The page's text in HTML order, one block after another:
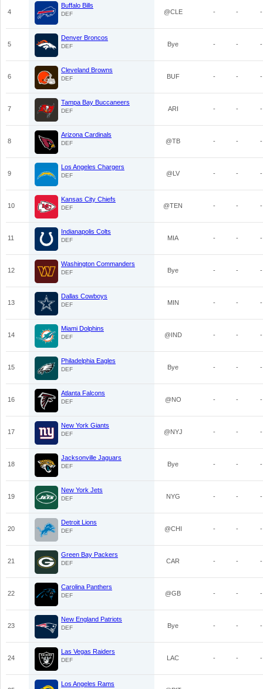
4
Buffalo Bills
DEF @CLE - - -
5
Denver Broncos
DEF Bye - - -
6
Cleveland Browns
DEF BUF - - -
7
Tampa Bay Buccaneers
DEF ARI - - -
8
Arizona Cardinals
DEF @TB - - -
9
Los Angeles Chargers
DEF @LV - - -
10
Kansas City Chiefs
DEF @TEN - - -
11
Indianapolis Colts
DEF MIA - - -
12
Washington Commanders
DEF Bye - - -
13
Dallas Cowboys
DEF MIN - - -
14
Miami Dolphins
DEF @IND - - -
15
Philadelphia Eagles
DEF Bye - - -
16
Atlanta Falcons
DEF @NO - - -
17
New York Giants
DEF @NYJ - - -
18
Jacksonville Jaguars
DEF Bye - - -
19
New York Jets
DEF NYG - - -
20
Detroit Lions
DEF @CHI - - -
21
Green Bay Packers
DEF CAR - - -
22
Carolina Panthers
DEF @GB - - -
23
New England Patriots
DEF Bye - - -
24
Las Vegas Raiders
DEF LAC - - -
Los Angeles Rams